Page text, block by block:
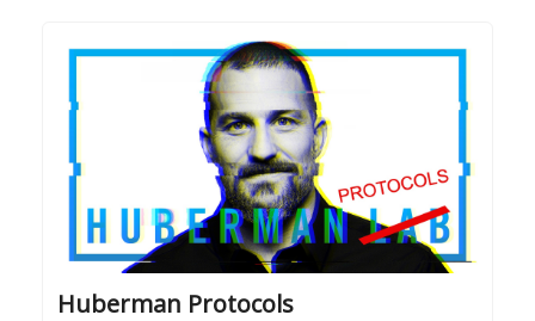
Huberman Protocols